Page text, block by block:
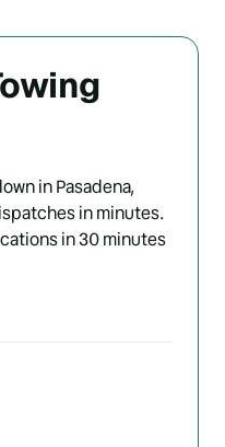
in Pasadena,
in minutes.
in 30 minutes